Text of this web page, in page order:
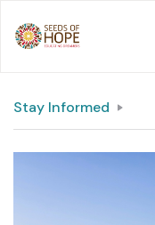
Stay Informed